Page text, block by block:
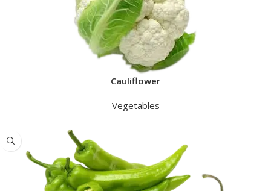
Cauliflower
Vegetables